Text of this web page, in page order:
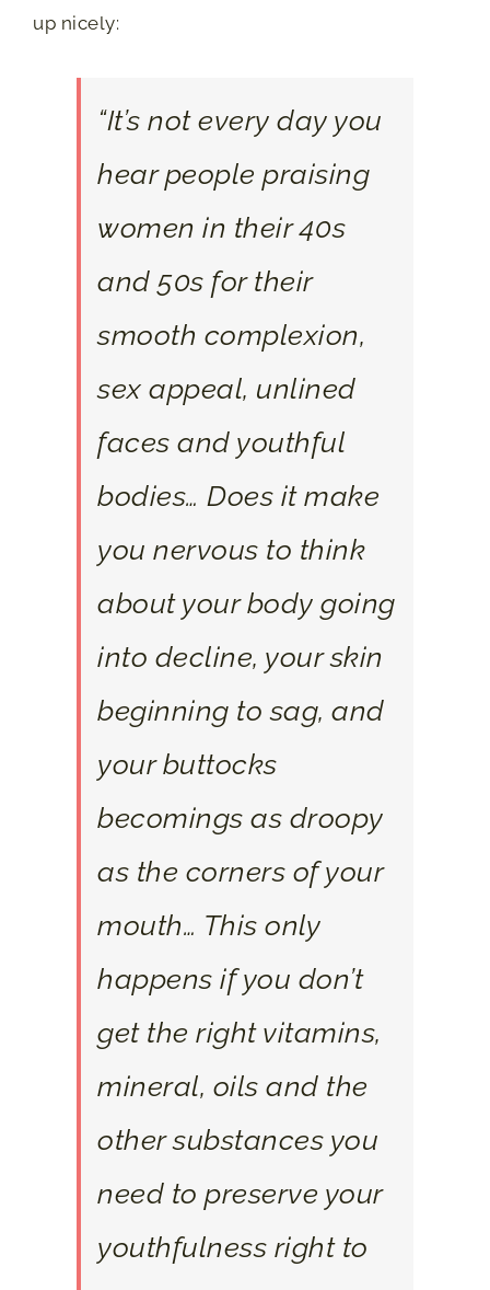
up nicely:
“It’s not every day you
hear people praising
women in their 40s
and 50s for their
smooth complexion,
sex appeal, unlined
faces and youthful
bodies… Does it make
you nervous to think
about your body going
into decline, your skin
beginning to sag, and
your buttocks
becomings as droopy
as the corners of your
mouth… This only
happens if you don’t
get the right vitamins,
mineral, oils and the
other substances you
need to preserve your
youthfulness right to